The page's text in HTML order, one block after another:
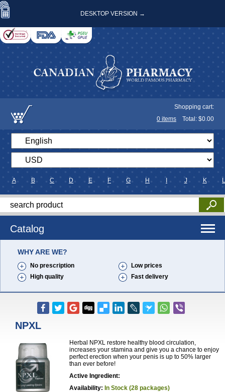
DESKTOP VERSION →
Shopping cart:
0 items Total: $0.00
A B C D E F G H J K L
Catalog
WHY ARE WE?
No prescription
Low prices
High quality
Fast delivery
NPXL
Herbal NPXL restore healthy blood circulation,
increases your stamina and give you a chance to enjoy
perfect erection when your penis is up to 50% larger
than ever before!
Active Ingredient:
Availability: In Stock (28 packages)